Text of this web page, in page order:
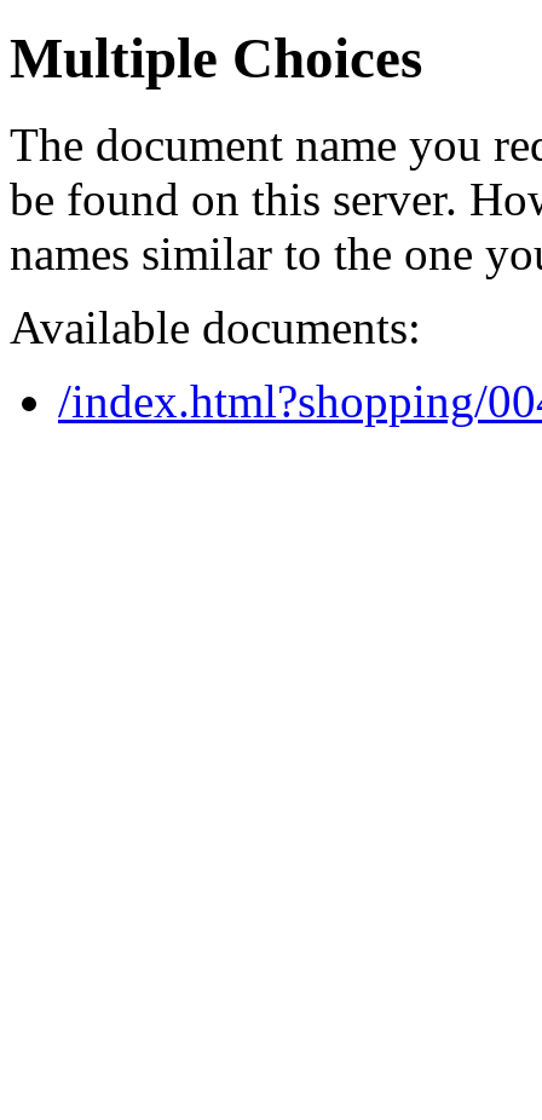
Multiple Choices
The document name you
be found on this server.
names similar to the one
Available documents:
/index.html?shopping/